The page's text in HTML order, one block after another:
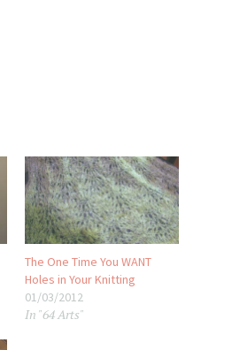
The One Time You WANT
Holes in Your Knitting
01/03/2012
In "64 Arts"